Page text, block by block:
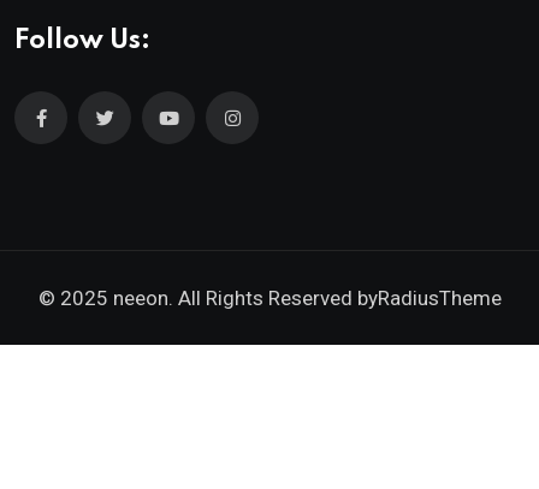
Follow Us:
© 2025 neeon. All Rights Reserved byRadiusTheme